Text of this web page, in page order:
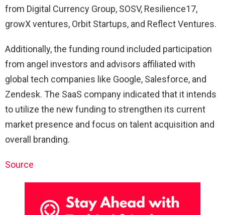
from Digital Currency Group, SOSV, Resilience17,
growX ventures, Orbit Startups, and Reflect Ventures.
Additionally, the funding round included participation
from angel investors and advisors affiliated with
global tech companies like Google, Salesforce, and
Zendesk. The SaaS company indicated that it intends
to utilize the new funding to strengthen its current
market presence and focus on talent acquisition and
overall branding.
Source